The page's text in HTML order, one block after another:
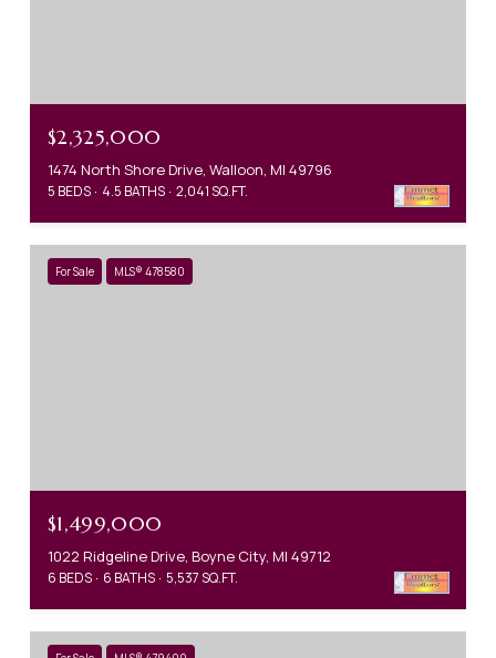
$2,325,000
1474 North Shore Drive, Walloon, MI 49796
5 BEDS 4.5 BATHS 2,041 SQ.FT.
For Sale MLS® 478580
$1,499,000
1022 Ridgeline Drive, Boyne City, MI 49712
6 BEDS 6 BATHS 5,537 SQ.FT.